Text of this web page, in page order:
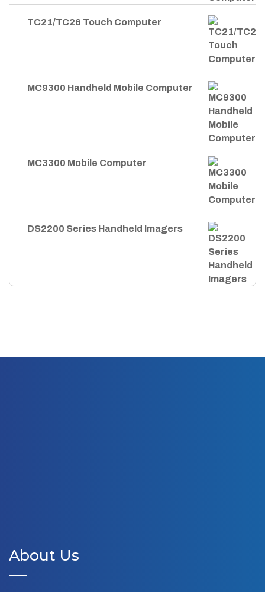
TC21/TC26 Touch Computer
MC9300 Handheld Mobile Computer
MC3300 Mobile Computer
DS2200 Series Handheld Imagers
About Us